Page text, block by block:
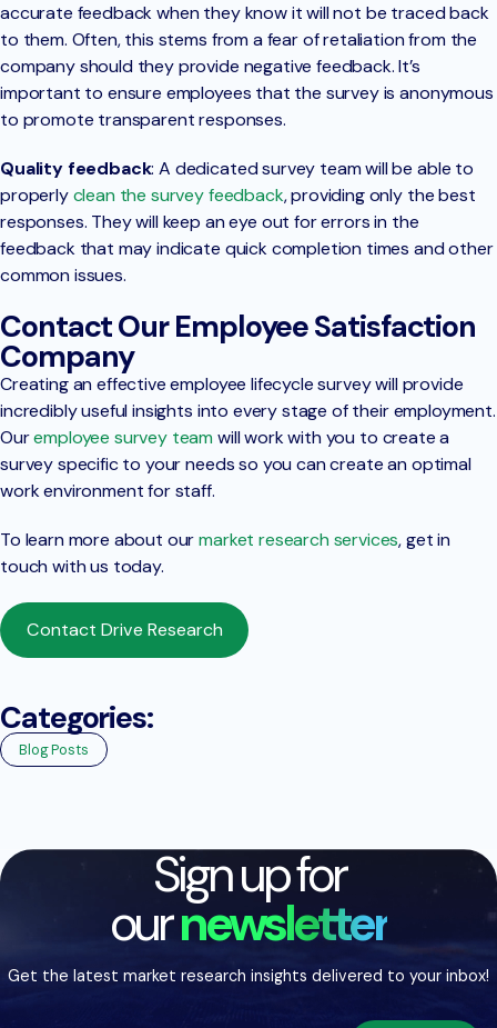
accurate feedback when they know it will not be traced back
to them. Often, this stems from a fear of retaliation from the
company should they provide negative feedback. It’s
important to ensure employees that the survey is anonymous
to promote transparent responses.
Quality feedback: A dedicated survey team will be able to
properlyclean the survey feedback, providing only the best
responses. They will keep an eye out for errors in the
feedback that may indicate quick completion times and other
common issues.
Contact Our Employee Satisfaction
Company
Creating an effective employee lifecycle survey will provide
incredibly useful insights into every stage of their employment.
Ouremployee survey team will work with you to create a
survey specific to your needs so you can create an optimal
work environment for staff.
To learn more about ourmarket research services, get in
touch with us today.
Contact Drive Research
Categories:
Blog Posts
Sign up for
ournewsletter
Get the latest market research insights delivered to your inbox!